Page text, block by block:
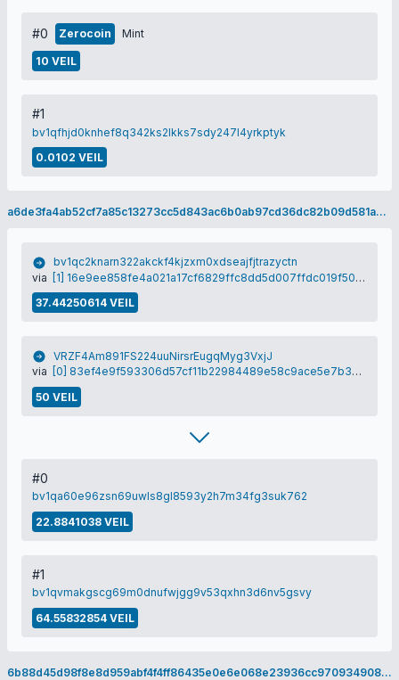
#0 Zerocoin Mint
10 VEIL
#1
bv1qfhjd0knhef8q342ks2lkks7sdy247l4yrkptyk
0.0102 VEIL
a6de3fa4ab52cf7a85c13273cc5d843ac6b0ab97cd36dc82b09d581aec495727
bv1qc2knarn322akckf4kjzxm0xdseajfjtrazyctn
via [1] 16e9ee858fe4a021a17cf6829ffc8dd5d007ffdc019f501b4c30d770f65e1a81
37.44250614 VEIL
VRZF4Am891FS224uuNirsrEugqMyg3VxjJ
via
[0] 83ef4e9f593306d57cf11b22984489e58c9ace5e7b377a300e385e0f9913d354
50 VEIL
#0
bv1qa60e96zsn69uwls8gl8593y2h7m34fg3suk762
22.8841038 VEIL
#1
bv1qvmakgscg69m0dnufwjgg9v53qxhn3d6nv5gsvy
64.55832854 VEIL
6b88d45d98f8e8d959abf4f4ff86435e0e6e068e23936cc970934908418b0d97